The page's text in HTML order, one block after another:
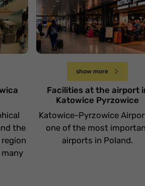
the
Lotnisko Katowice-
Pyrzowice
Piątek 22 marca
show more
Facilities at the airport
Katowice Pyrzowice
Katowice-Pyrzowice
one of the most
airports in Poland.